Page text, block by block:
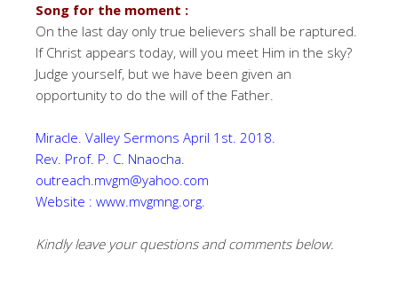
Song for the moment :
On the last day only true believers shall be raptured.
If Christ appears today, will you meet Him in the sky?
Judge yourself, but we have been given an
opportunity to do the will of the Father.
Miracle. Valley Sermons April 1st. 2018.
Rev. Prof. P. C. Nnaocha.
outreach.mvgm@yahoo.com
Website : www.mvgmng.org.
Kindly leave your questions and comments below.